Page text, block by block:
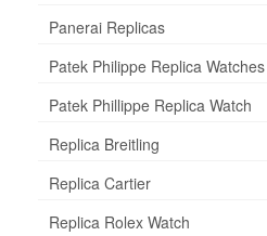
Panerai Replicas
Patek Philippe Replica Watches
Patek Phillippe Replica Watch
Replica Breitling
Replica Cartier
Replica Rolex Watch